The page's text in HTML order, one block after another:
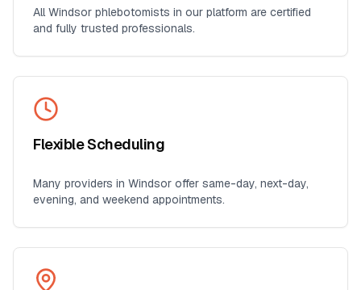
AllWindsor phlebotomists in our platform are certified
and fully trusted professionals.
Flexible Scheduling
Many providers in Windsor offer same-day, next-day,
evening, and weekend appointments.